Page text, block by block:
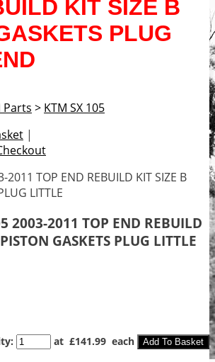
KIT SIZE B
PLUG
Parts > KTM SX 105
|
2003-2011 TOP END REBUILD
GASKETS PLUG LITTLE
: at £141.99 each Add To Basket